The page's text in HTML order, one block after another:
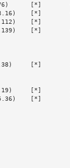
[*]
[*]
[*]
[*]
[*]
[*]